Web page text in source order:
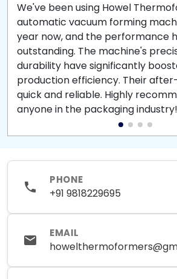
We've been using Howel
automatic vacuum forming
year now, and the performance
outstanding. The machine's
durability have significantly
production efficiency. Their
quick and reliable. Highly
anyone in the packaging industry!
PHONE
+91 9818229695
EMAIL